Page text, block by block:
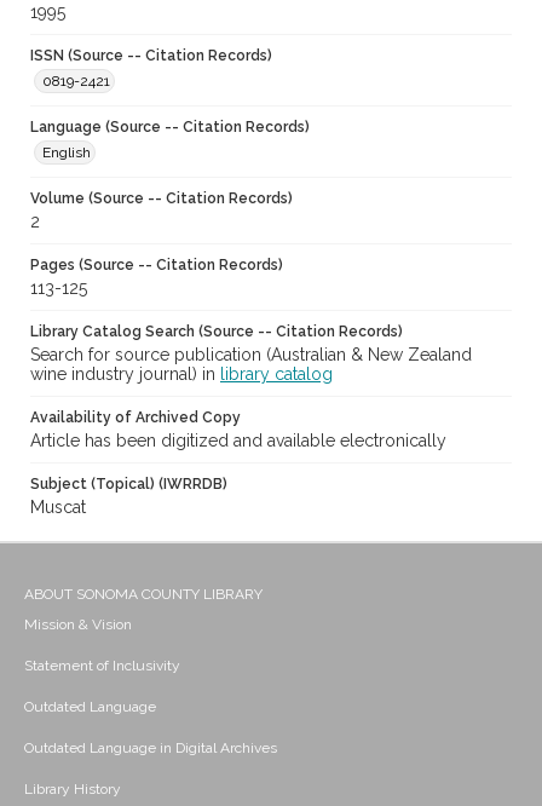
1995
ISSN (Source -- Citation Records)
0819-2421
Language (Source -- Citation Records)
English
Volume (Source -- Citation Records)
2
Pages (Source -- Citation Records)
113-125
Library Catalog Search (Source -- Citation Records)
Search for source publication (Australian & New Zealand
wine industry journal) in
library catalog
Availability of Archived Copy
Article has been digitized and available electronically
Subject (Topical) (IWRRDB)
Muscat
ABOUT SONOMA COUNTY LIBRARY
Mission & Vision
Statement of Inclusivity
Outdated Language
Outdated Language in Digital Archives
Library History